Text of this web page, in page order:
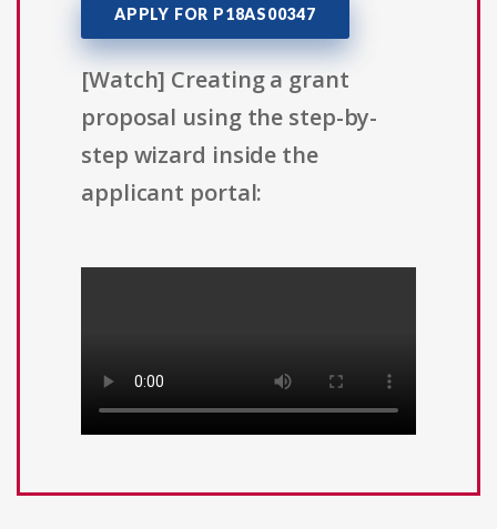
APPLY FOR P18AS00347
[Watch] Creating a grant
proposal using the step-by-
step wizard inside the
applicant portal: